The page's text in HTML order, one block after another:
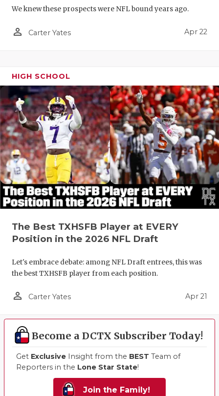
We knew these prospects were NFL bound years ago.
person_outline Carter Yates Apr 22
HIGH SCHOOL
The Best TXHSFB Player at EVERY
Position in the 2026 NFL Draft
Let's embrace debate: among NFL Draft entrees, this was
the best TXHSFB player from each position.
person_outline Carter Yates Apr 21
Become a DCTX Subscriber Today!
Get Exclusive Insight from the BEST Team of
Reporters in the Lone Star State!
Join the Family!